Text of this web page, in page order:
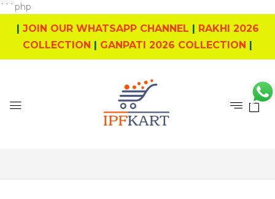
```php
| JOIN OUR WHATSAPP CHANNEL | RAKHI 2026
COLLECTION | GANPATI 2026 COLLECTION |
0